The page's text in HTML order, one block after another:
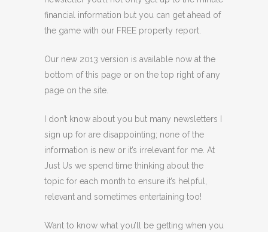
financial information but you can get ahead of
the game with our FREE property report.
Our new 2013 version is available now at the
bottom of this page or on the top right of any
page on the site.
I don’t know about you but many newsletters I
sign up for are disappointing; none of the
information is new or it’s irrelevant for me. At
Just Us we spend time thinking about the
topic for each month to ensure it’s helpful,
relevant and sometimes entertaining too!
Want to know what you’ll be getting when you